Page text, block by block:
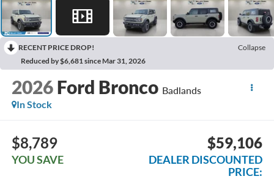
RECENT PRICE DROP!
Collapse
Reduced by $6,681 since Mar 31, 2026
2026 Ford Bronco Badlands
In Stock
$8,789
YOU SAVE
$59,106
DEALER DISCOUNTED
PRICE: